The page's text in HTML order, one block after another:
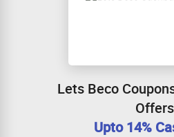
Lets Beco
Offers
Upto 14%